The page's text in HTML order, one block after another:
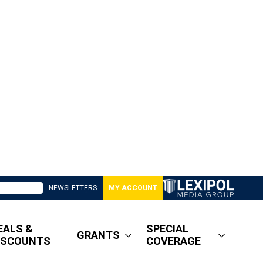
NEWSLETTERS MY ACCOUNT
&
GRANTS
SPECIAL
COVERAGE